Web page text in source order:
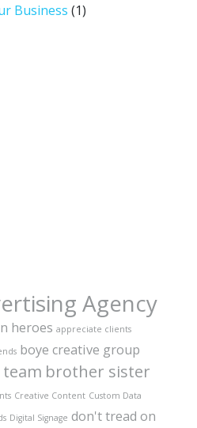
Business (1)
Agency
heroes appreciate clients
boye creative group
brother sister
Creative Content Custom Data
Digital Signage don't tread on